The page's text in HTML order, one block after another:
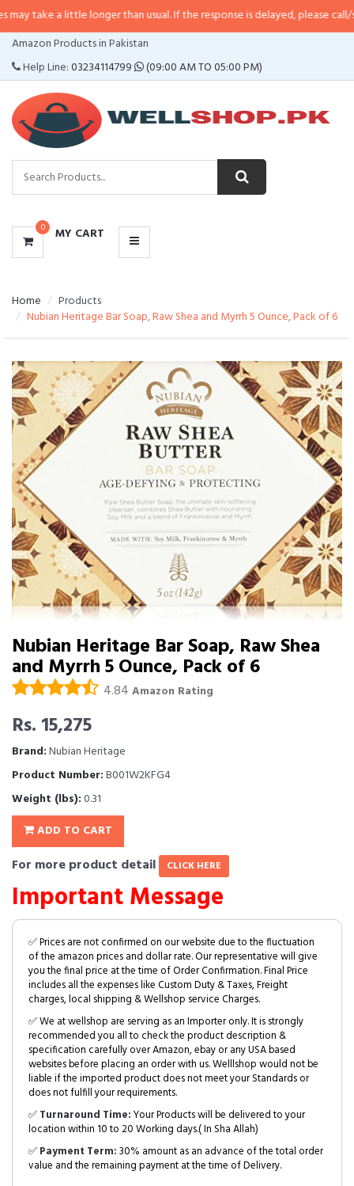
little longer than usual. If the response is delayed, please call/sms us at•
Amazon Products in Pakistan
Help Line:03234114799 (09:00 AM TO 05:00 PM)
0 MY CART
CATEGORIES
MENU
Home
Products
Nubian Heritage Bar Soap, Raw Shea and Myrrh 5 Ounce, Pack of 6
Nubian Heritage Bar Soap, Raw Shea
and Myrrh 5 Ounce, Pack of 6
4.84 Amazon Rating
Rs. 15,275
Brand:Nubian Heritage
Product Number:B001W2KFG4
Weight (lbs):0.31
ADD TO CART
For more product detail CLICK HERE
Important Message
✅ Prices are not confirmed on our website due to the fluctuation
of the amazon prices and dollar rate. Our representative will give
you the final price at the time of Order Confirmation. Final Price
includes all the expenses like Custom Duty & Taxes, Freight
charges, local shipping & Wellshop service Charges.
✅ We at wellshop are serving as an Importer only. It is strongly
recommended you all to check the product description &
specification carefully over Amazon, ebay or any USA based
websites before placing an order with us. Welllshop would not be
liable if the imported product does not meet your Standards or
does not fulfill your requirements.
✅Turnaround Time:Your Products will be delivered to your
location within 10 to 20 Working days.( In Sha Allah)
✅Payment Term:30% amount as an advance of the total order
value and the remaining payment at the time of Delivery.